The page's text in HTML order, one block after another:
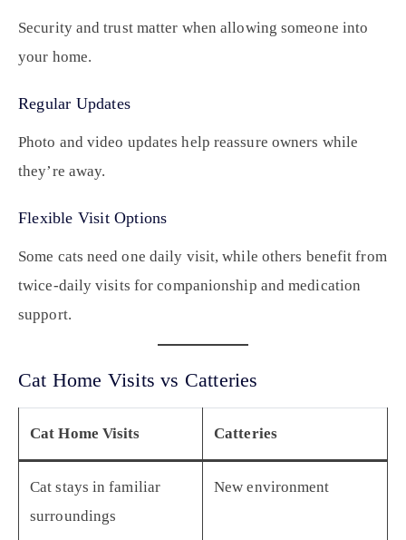
Security and trust matter when allowing someone into
your home.
Regular Updates
Photo and video updates help reassure owners while
they’re away.
Flexible Visit Options
Some cats need one daily visit, while others benefit from
twice-daily visits for companionship and medication
support.
Cat Home Visits vs Catteries
Cat Home Visits Catteries
Cat stays in familiar
surroundings
New environment